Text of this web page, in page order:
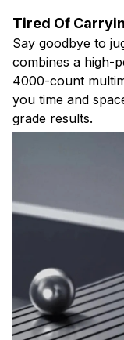
Tired Of
Say goodbye to
combines a high-
4000-count
you time and
grade results.